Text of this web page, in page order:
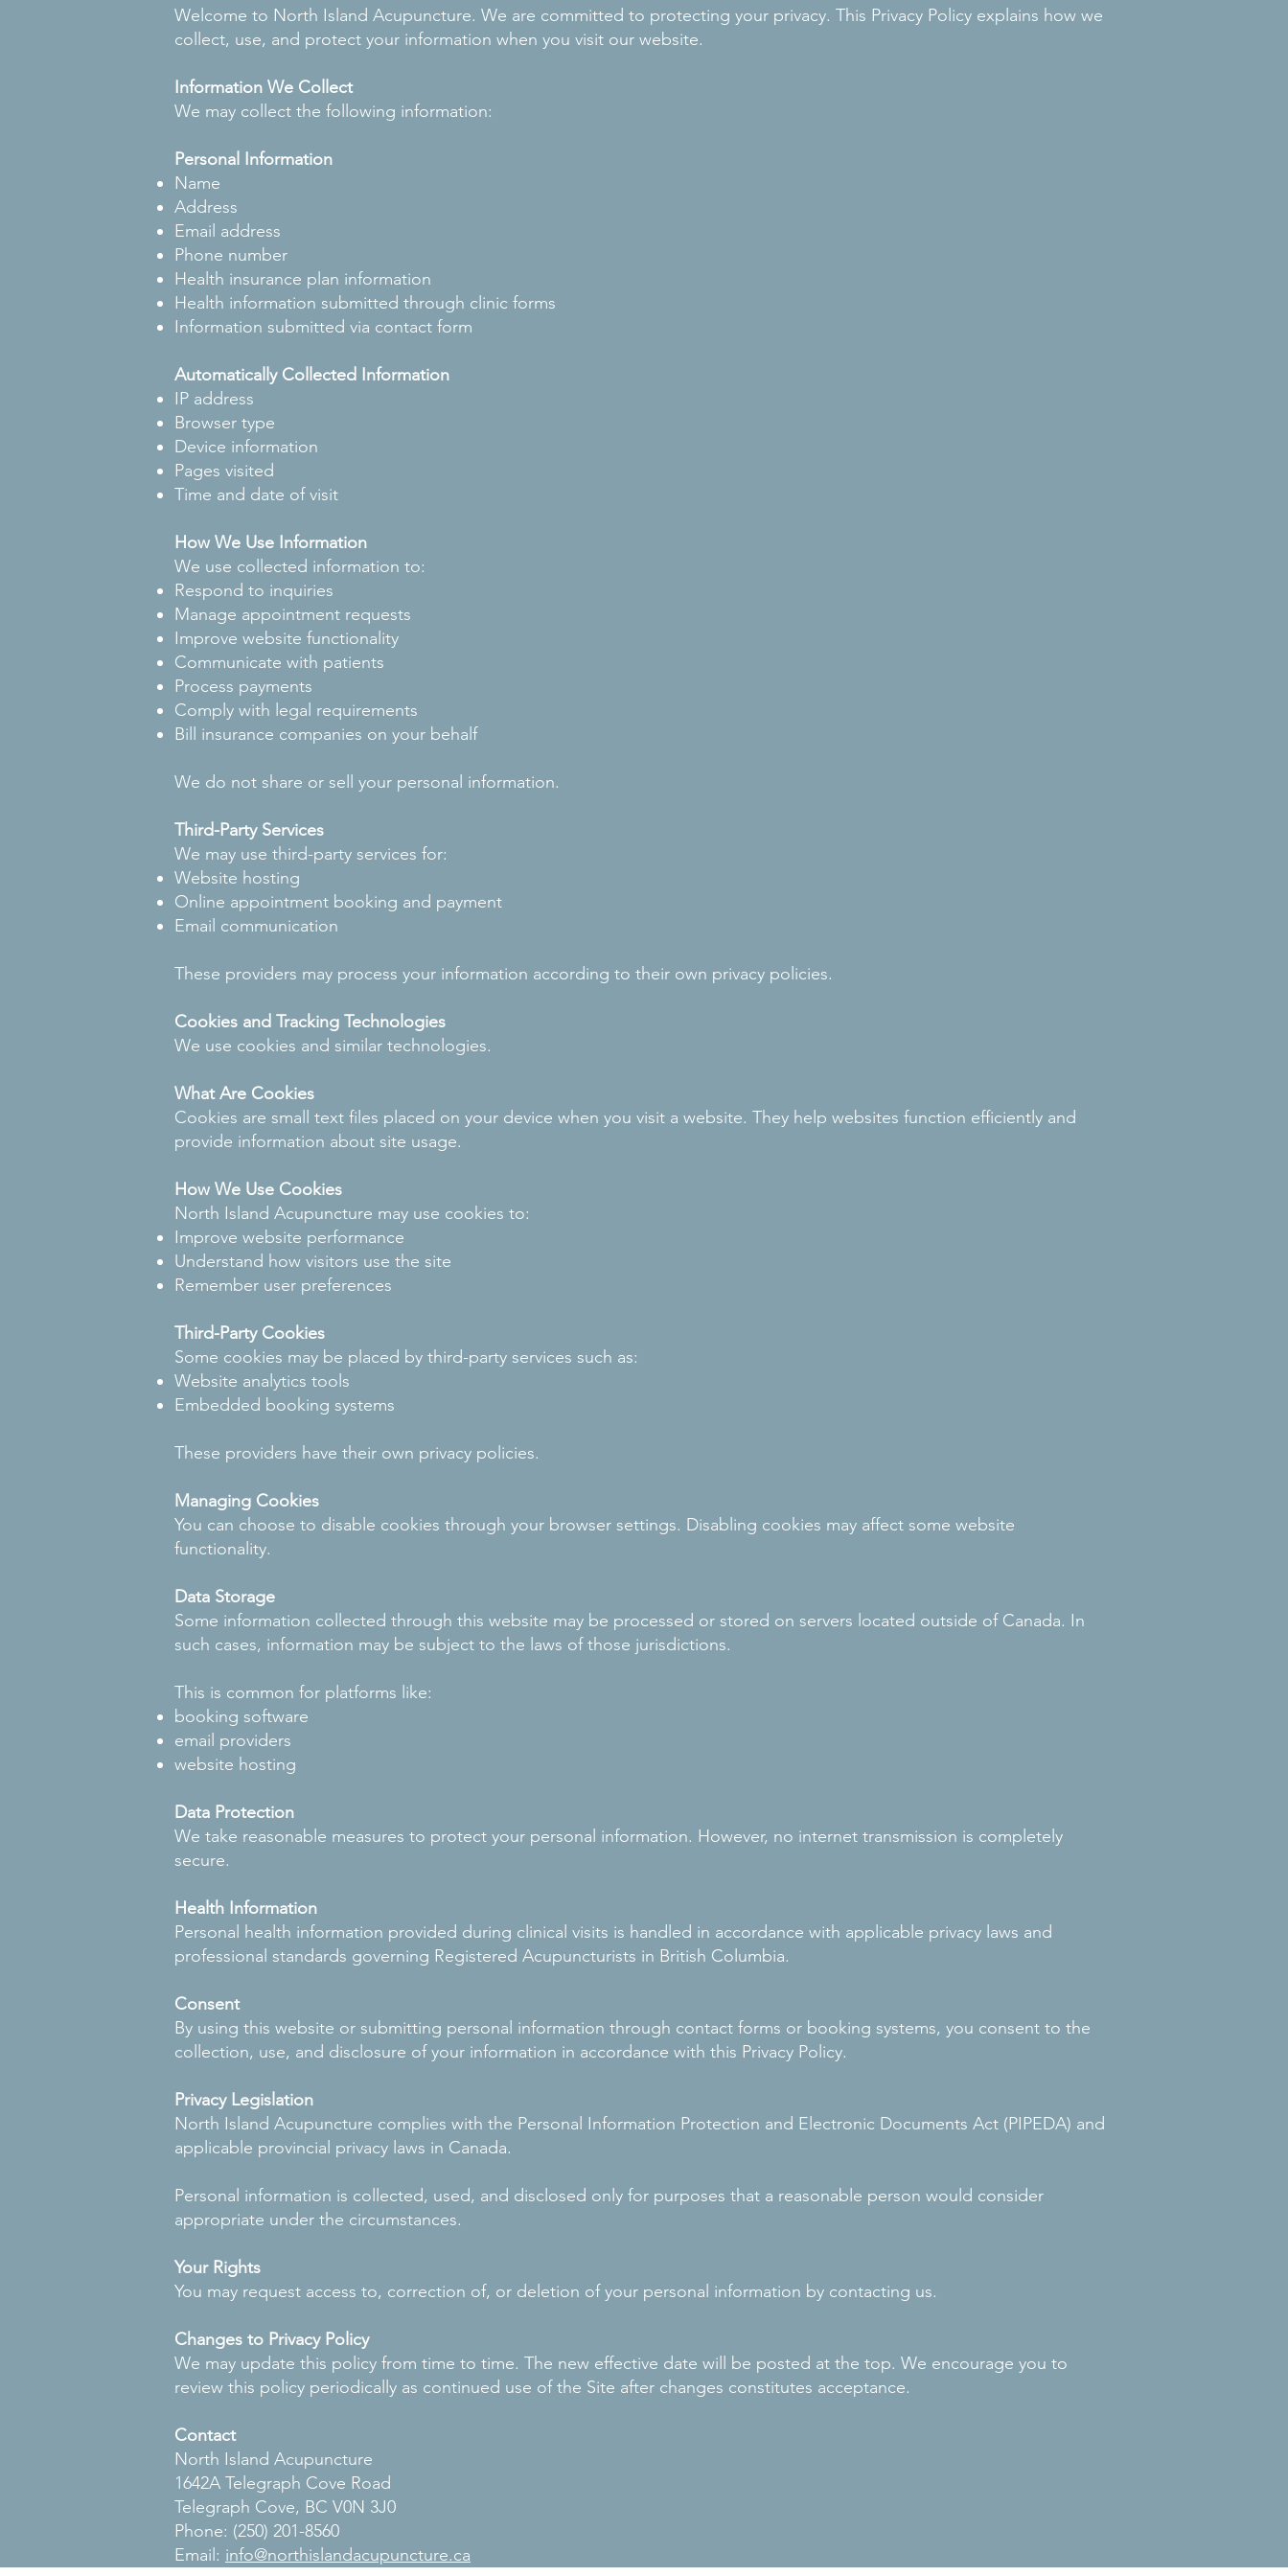
Welcome to North Island Acupuncture. We are committed to protecting your privacy. This Privacy Policy explains how we
collect, use, and protect your information when you visit our website.
Information We Collect
We may collect the following information:
Personal Information
Name
Address
Email address
Phone number
Health insurance plan information
Health information submitted through clinic forms
Information submitted via contact form
Automatically Collected Information
IP address
Browser type
Device information
Pages visited
Time and date of visit
How We Use Information
We use collected information to:
Respond to inquiries
Manage appointment requests
Improve website functionality
Communicate with patients
Process payments
Comply with legal requirements
Bill insurance companies on your behalf
We do not share or sell your personal information.
Third-Party Services
We may use third-party services for:
Website hosting
Online appointment booking and payment
Email communication
These providers may process your information according to their own privacy policies.
Cookies and Tracking Technologies
We use cookies and similar technologies.
What Are Cookies
Cookies are small text files placed on your device when you visit a website. They help websites function efficiently and
provide information about site usage.
How We Use Cookies
North Island Acupuncture may use cookies to:
Improve website performance
Understand how visitors use the site
Remember user preferences
Third-Party Cookies
Some cookies may be placed by third-party services such as:
Website analytics tools
Embedded booking systems
These providers have their own privacy policies.
Managing Cookies
You can choose to disable cookies through your browser settings. Disabling cookies may affect some website
functionality.
Data Storage
Some information collected through this website may be processed or stored on servers located outside of Canada. In
such cases, information may be subject to the laws of those jurisdictions.
This is common for platforms like:
booking software
email providers
website hosting
Data Protection
We take reasonable measures to protect your personal information. However, no internet transmission is completely
secure.
Health Information
Personal health information provided during clinical visits is handled in accordance with applicable privacy laws and
professional standards governing Registered Acupuncturists in British Columbia.
Consent
By using this website or submitting personal information through contact forms or booking systems, you consent to the
collection, use, and disclosure of your information in accordance with this Privacy Policy.
Privacy Legislation
North Island Acupuncture complies with the Personal Information Protection and Electronic Documents Act (PIPEDA) and
applicable provincial privacy laws in Canada.
Personal information is collected, used, and disclosed only for purposes that a reasonable person would consider
appropriate under the circumstances.
Your Rights
You may request access to, correction of, or deletion of your personal information by contacting us.
Changes to Privacy Policy
We may update this policy from time to time. The new effective date will be posted at the top. We encourage you to
review this policy periodically as continued use of the Site after changes constitutes acceptance.
Contact
North Island Acupuncture
1642A Telegraph Cove Road
Telegraph Cove, BC V0N 3J0
Phone: (250) 201-8560
Email: info@northislandacupuncture.ca